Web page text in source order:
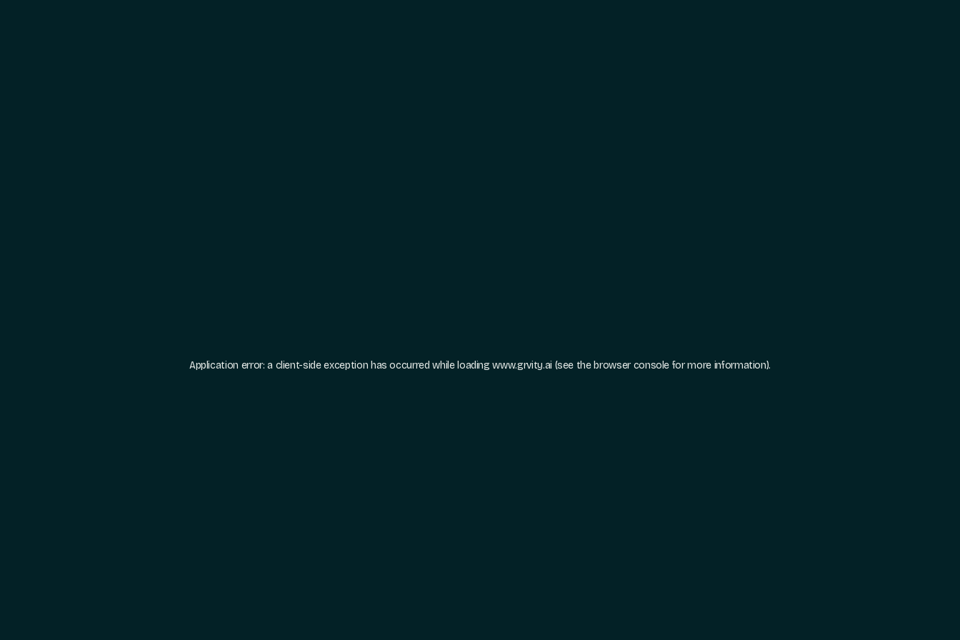
Application error: a client-side exception has occurred while loadingwww.grvity.ai (see the browser console for more information).